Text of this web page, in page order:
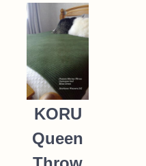
NZ$ 235.00
KORU
Queen